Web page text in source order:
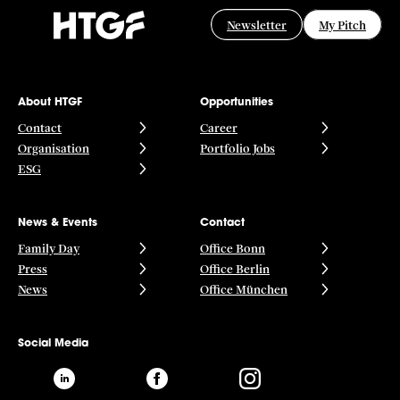
POS
Programmatic Advertising
SaaS
Sales
Search Advertising
Software
Newsletter My Pitch
About HTGF
Contact
Organisation
ESG
Opportunities
Career
Portfolio Jobs
News & Events
Family Day
Press
News
Contact
Office Bonn
Office Berlin
Office München
Social Media